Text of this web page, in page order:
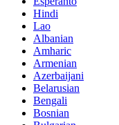
Hindi
Lao
Albanian
Amharic
Armenian
Azerbaijani
Belarusian
Bengali
Bosnian